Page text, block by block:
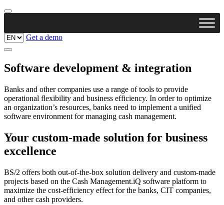
Get a demo
Software development & integration
Banks and other companies use a range of tools to provide
operational flexibility and business efficiency. In order to optimize
an organization’s resources, banks need to implement a unified
software environment for managing cash management.
Your custom-made solution for business
excellence
BS/2 offers both out-of-the-box solution delivery and custom-made
projects based on the Cash Management.iQ software platform to
maximize the cost-efficiency effect for the banks, CIT companies,
and other cash providers.